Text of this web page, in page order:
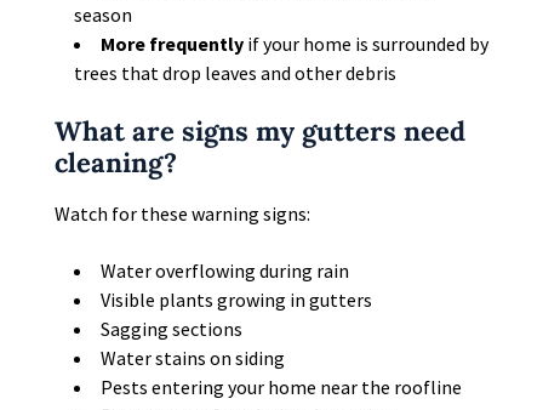
season
More frequentlyif your home is surrounded by
trees that drop leaves and other debris
What are signs my gutters need
cleaning?
Watch for these warning signs:
Water overflowing during rain
Visible plants growing in gutters
Sagging sections
Water stains on siding
Pests entering your home near the roofline